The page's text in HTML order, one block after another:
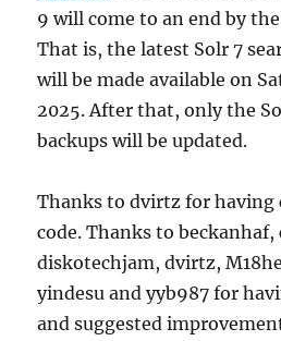
9 will come to an end by
That is, the latest Solr 7
will be made available on
2025. After that, only the
backups will be updated.
Thanks to dvirtz for
code. Thanks to beckanhaf,
diskotechjam, dvirtz,
yindesu and yyb987 for
and suggested